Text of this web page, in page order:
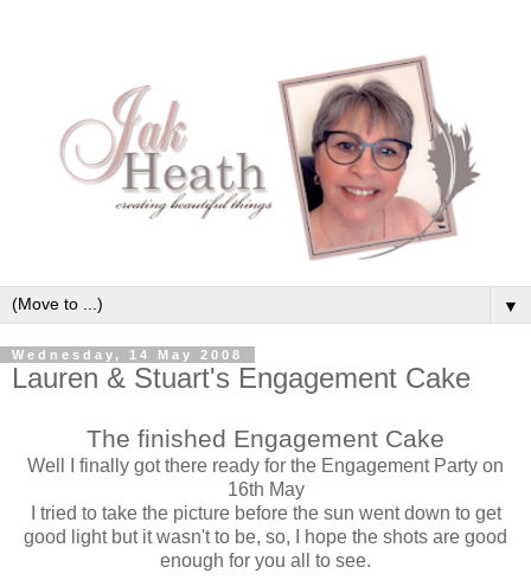
▼
Wednesday, 14 May 2008
Lauren & Stuart's Engagement Cake
The finished Engagement Cake
Well I finally got there ready for the Engagement Party on
16th May
I tried to take the picture before the sun went down to get
good light but it wasn't to be, so, I hope the shots are good
enough for you all to see.